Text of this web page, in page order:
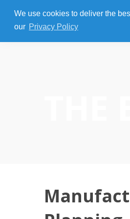
We use cookies to deliver the
our Privacy Policy